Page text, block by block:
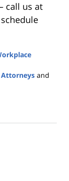
call us at
and